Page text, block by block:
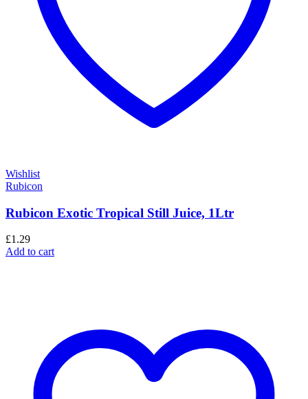
Wishlist
Rubicon
Rubicon Exotic Tropical Still Juice, 1Ltr
£1.29
Add to cart